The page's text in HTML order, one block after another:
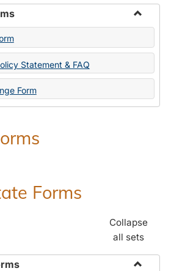
Toggle
Change
Forms
Statement & FAQ
Form
Forms
Collapse
all sets